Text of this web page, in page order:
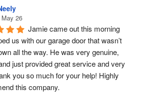
26
Jamie came out this morning
us with our garage door that wasn’t
all the way. He was very genuine,
just provided great service and very
you so much for your help! Highly
this company.